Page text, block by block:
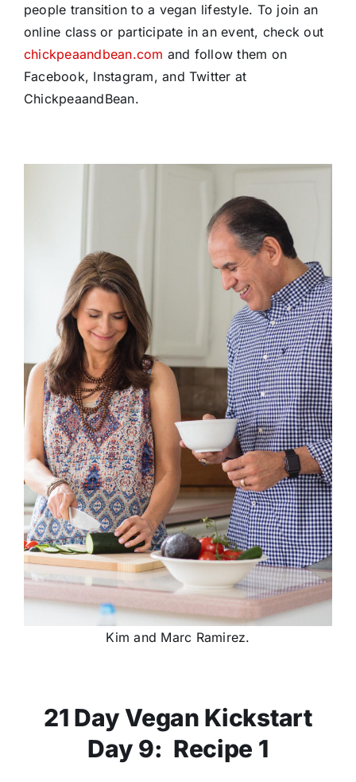
people transition to a vegan lifestyle. To join an
online class or participate in an event, check out
chickpeaandbean.com and follow them on
Facebook, Instagram, and Twitter at
ChickpeaandBean.
Kim and Marc Ramirez.
21 Day Vegan Kickstart
Day 9: Recipe 1